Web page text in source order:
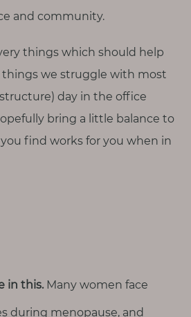
and community.
things which should help
things we struggle with most
day in the office
bring a little balance to
find works for you when in
in this. Many women face
during menopause, and